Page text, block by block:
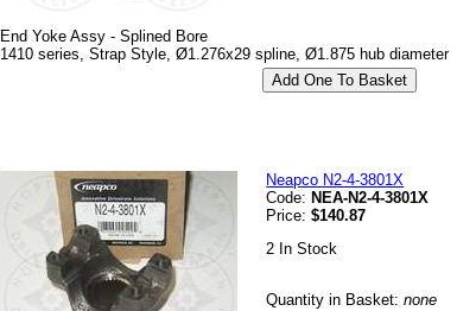
End Yoke Assy - Splined Bore
1410 series, Strap Style, Ø1.276x29 spline, Ø1.875 hub diameter
Neapco N2-4-3801X
Code: NEA-N2-4-3801X
Price:$140.87
2 In Stock
Quantity in Basket:none